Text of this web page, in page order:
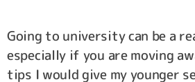
Going to university can be a
especially if you are moving
tips I would give my younger